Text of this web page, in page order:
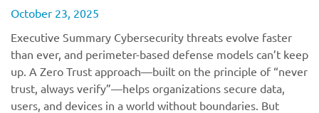
October 23, 2025
Executive Summary Cybersecurity threats evolve faster
than ever, and perimeter-based defense models can’t keep
up. A Zero Trust approach—built on the principle of “never
trust, always verify”—helps organizations secure data,
users, and devices in a world without boundaries. But